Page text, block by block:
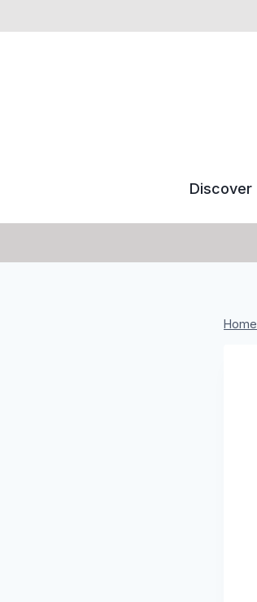
Discover
Home